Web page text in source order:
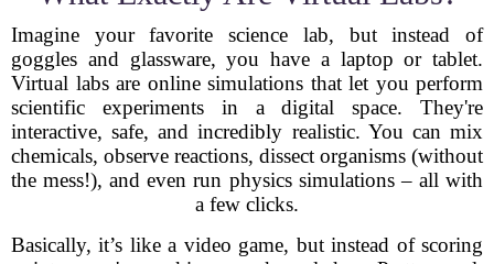
Imagine your favorite science lab, but instead of
goggles and glassware, you have a laptop or tablet.
Virtual labs are online simulations that let you perform
scientific experiments in a digital space. They're
interactive, safe, and incredibly realistic. You can mix
chemicals, observe reactions, dissect organisms (without
the mess!), and even run physics simulations – all with
a few clicks.
Basically, it’s like a video game, but instead of scoring